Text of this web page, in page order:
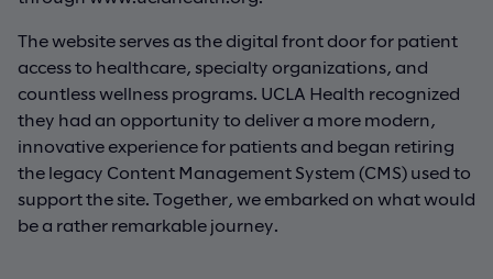
The website serves as the digital front door for patient
access to healthcare, specialty organizations, and
countless wellness programs. UCLA Health recognized
they had an opportunity to deliver a more modern,
innovative experience for patients and began retiring
the legacy Content Management System (CMS) used to
support the site. Together, we embarked on what would
be a rather remarkable journey.